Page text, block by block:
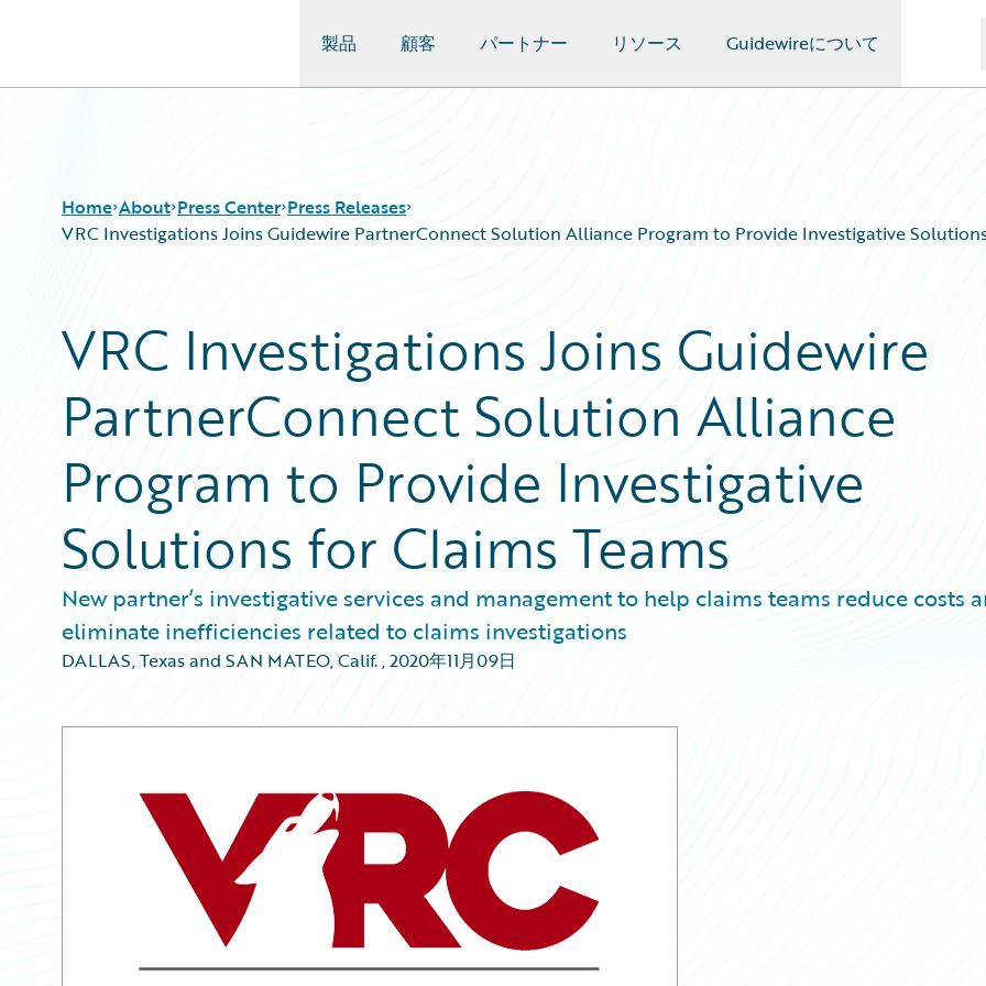
製品 顧客 パートナー リソース Guidewireについて
Home About Press Center Press Releases
VRC Investigations Joins Guidewire PartnerConnect Solution Alliance Program to Provide Investigative
VRC Investigations Joins Guidewire
PartnerConnect Solution Alliance
Program to Provide Investigative
Solutions for Claims Teams
New partner’s investigative services and management to help claims teams reduce costs
eliminate inefficiencies related to claims investigations
DALLAS, Texas and SAN MATEO, Calif.,2020年11月09日